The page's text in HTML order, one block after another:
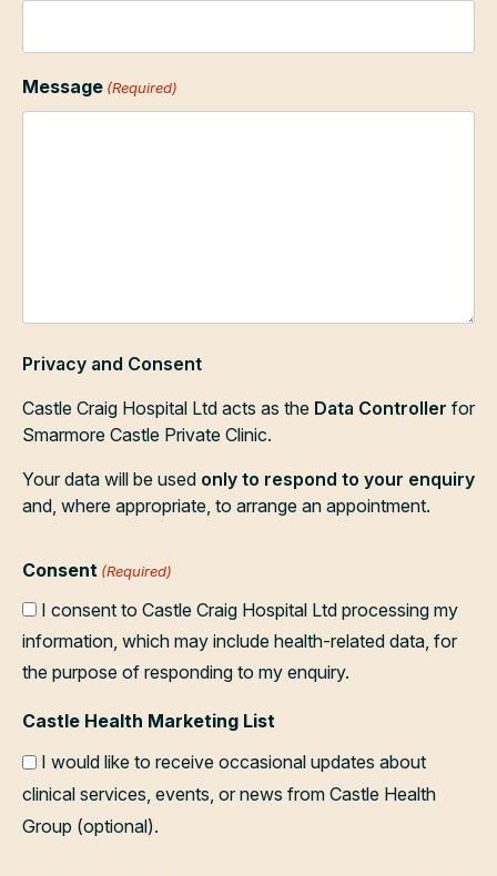
Message (Required)
Privacy and Consent
Castle Craig Hospital Ltd acts as the Data Controller for
Smarmore Castle Private Clinic.
Your data will be used only to respond to your enquiry
and, where appropriate, to arrange an appointment.
Consent (Required)
I consent to Castle Craig Hospital Ltd processing my
information, which may include health-related data, for
the purpose of responding to my enquiry.
Castle Health Marketing List
I would like to receive occasional updates about
clinical services, events, or news from Castle Health
Group (optional).